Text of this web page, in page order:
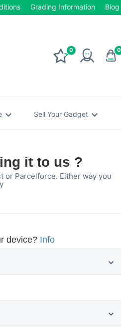
Grading Information Blog
0 0
expand_more Sell Your Gadget expand_more
it to us ?
or Parcelforce. Either way you
device? Info